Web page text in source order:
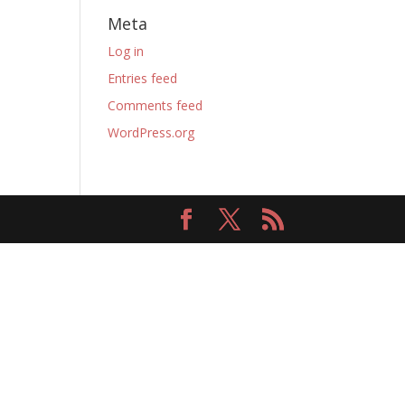
Meta
Log in
Entries feed
Comments feed
WordPress.org